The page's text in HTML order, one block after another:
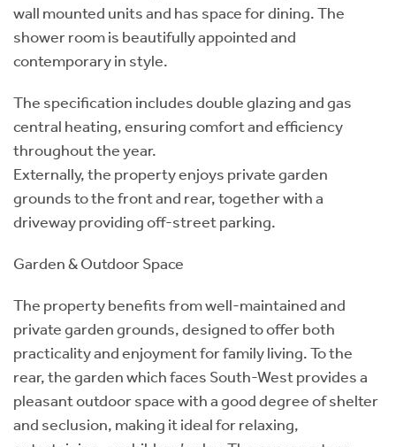
wall mounted units and has space for dining. The
shower room is beautifully appointed and
contemporary in style.
The specification includes double glazing and gas
central heating, ensuring comfort and efficiency
throughout the year.
Externally, the property enjoys private garden
grounds to the front and rear, together with a
driveway providing off-street parking.
Garden & Outdoor Space
The property benefits from well-maintained and
private garden grounds, designed to offer both
practicality and enjoyment for family living. To the
rear, the garden which faces South-West provides a
pleasant outdoor space with a good degree of shelter
and seclusion, making it ideal for relaxing,